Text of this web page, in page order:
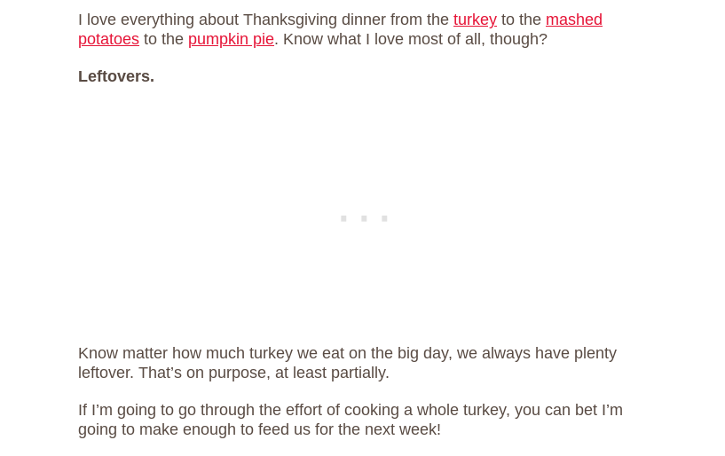
I love everything about Thanksgiving dinner from the turkey to the mashed
potatoes to the pumpkin pie. Know what I love most of all, though?
Leftovers.
Know matter how much turkey we eat on the big day, we always have plenty
leftover. That’s on purpose, at least partially.
If I’m going to go through the effort of cooking a whole turkey, you can bet I’m
going to make enough to feed us for the next week!